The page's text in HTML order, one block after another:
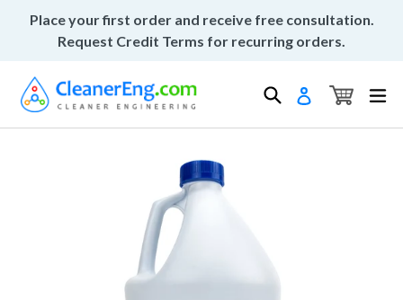
Place your first order and receive free consultation.
Request Credit Terms for recurring orders.
Search Log in Cart
Cart